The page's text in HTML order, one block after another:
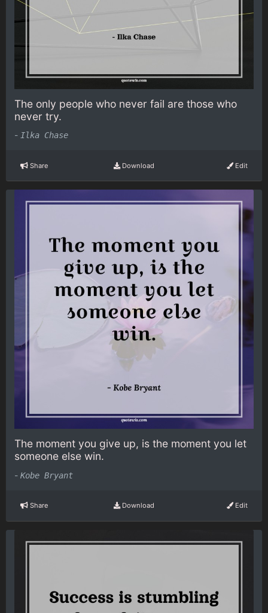
The only people who never fail are those who
never try.
- Ilka Chase
Share Download Edit
The moment you give up, is the moment you let
someone else win.
- Kobe Bryant
Share Download Edit